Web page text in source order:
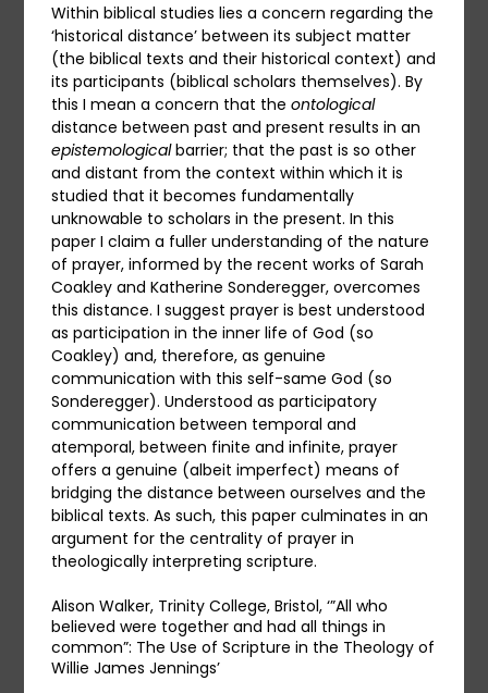
Within biblical studies lies a concern regarding the
‘historical distance’ between its subject matter
(the biblical texts and their historical context) and
its participants (biblical scholars themselves). By
this I mean a concern that theontological
distance between past and present results in an
epistemologicalbarrier; that the past is so other
and distant from the context within which it is
studied that it becomes fundamentally
unknowable to scholars in the present. In this
paper I claim a fuller understanding of the nature
of prayer, informed by the recent works of Sarah
Coakley and Katherine Sonderegger, overcomes
this distance. I suggest prayer is best understood
as participation in the inner life of God (so
Coakley) and, therefore, as genuine
communication with this self-same God (so
Sonderegger). Understood as participatory
communication between temporal and
atemporal, between finite and infinite, prayer
offers a genuine (albeit imperfect) means of
bridging the distance between ourselves and the
biblical texts. As such, this paper culminates in an
argument for the centrality of prayer in
theologically interpreting scripture.
Alison Walker, Trinity College, Bristol, ‘”All who
believed were together and had all things in
common”: The Use of Scripture in the Theology of
Willie James Jennings’